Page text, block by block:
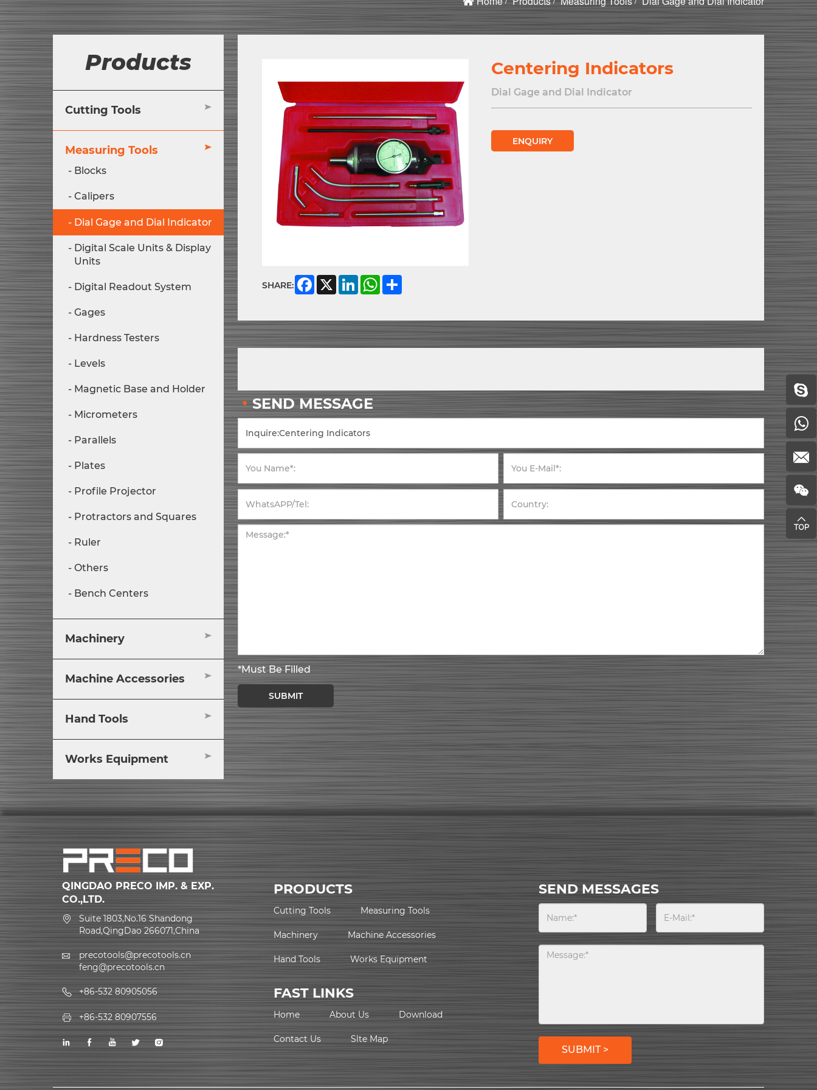
Products
Cutting Tools
Measuring Tools
Blocks
Calipers
Dial Gage and Dial Indicator
Digital Scale Units & Display
Units
Digital Readout System
Gages
Hardness Testers
Levels
Magnetic Base and Holder
Micrometers
Parallels
Plates
Profile Projector
Protractors and Squares
Ruler
Others
Bench Centers
Machinery
Machine Accessories
Hand Tools
Works Equipment
SHARE: Facebook
X LinkedInWhatsApp
Centering Indicators
Dial Gage and Dial Indicator
ENQUIRY
SEND MESSAGE
*Must Be Filled
SUBMIT
QINGDAO PRECO IMP. & EXP.
CO.,LTD.
Suite 1803,No.16 Shandong
Road,QingDao 266071,China
precotools@precotools.cn
feng@precotools.cn
+86-532 80905056
+86-532 80907556
PRODUCTS
Cutting Tools Measuring Tools
Machinery Machine Accessories
Hand Tools Works Equipment
FAST LINKS
Home About Us Download
Contact Us Slte Map
SEND MESSAGES
SUBMIT >